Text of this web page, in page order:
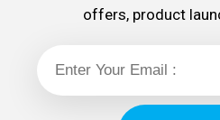
offers, product